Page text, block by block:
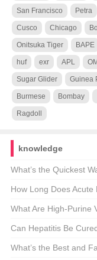
San Francisco Petra
Cusco Chicago
Onitsuka Tiger BAPE
huf exr APL
Sugar Glider Guinea
Burmese Bombay
Ragdoll
knowledge
What’s the Quickest
秘
How Long Does
the Facts Behind Your
What Are High-Purine
A Comprehensive
Can Hepatitis Be
Unveiling the Facts
What’s the Best and